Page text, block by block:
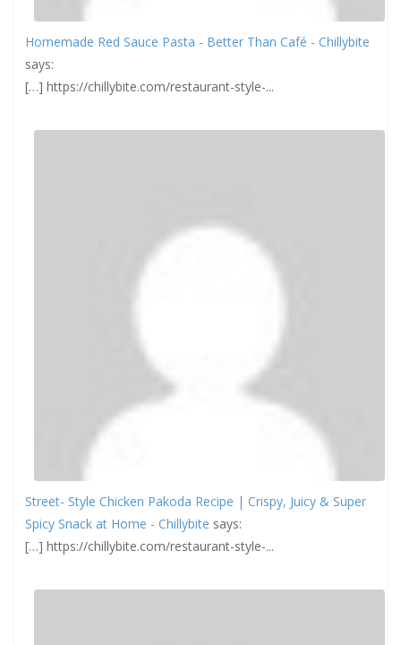
Homemade Red Sauce Pasta - Better Than Café - Chillybite
says:
[…] https://chillybite.com/restaurant-style-...
Street- Style Chicken Pakoda Recipe | Crispy, Juicy & Super
Spicy Snack at Home - Chillybite says:
[…] https://chillybite.com/restaurant-style-...